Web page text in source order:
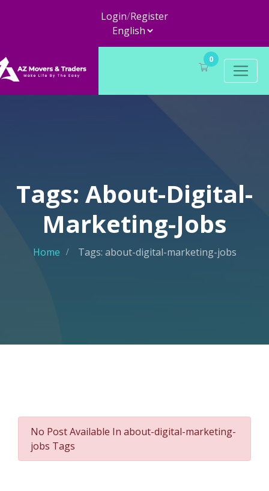
Login/Register
0
Tags: About-Digital-
Marketing-Jobs
Home Tags: about-digital-marketing-jobs
No Post Available In about-digital-marketing-
jobs Tags